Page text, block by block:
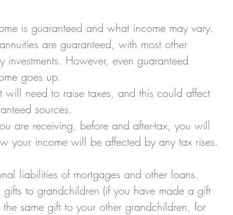
is guaranteed and what income may vary.
are guaranteed, with most other
However, even guaranteed
goes up.
will need to raise taxes, and this could affect
sources.
are receiving, before and after-tax, you will
your income will be affected by any tax rises.
liabilities of mortgages and other loans.
to grandchildren (if you have made a gift
same gift to your other grandchildren, for